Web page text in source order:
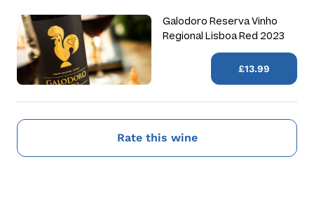
Galodoro Reserva Vinho
Regional Lisboa Red 2023
£13.99
Rate this wine